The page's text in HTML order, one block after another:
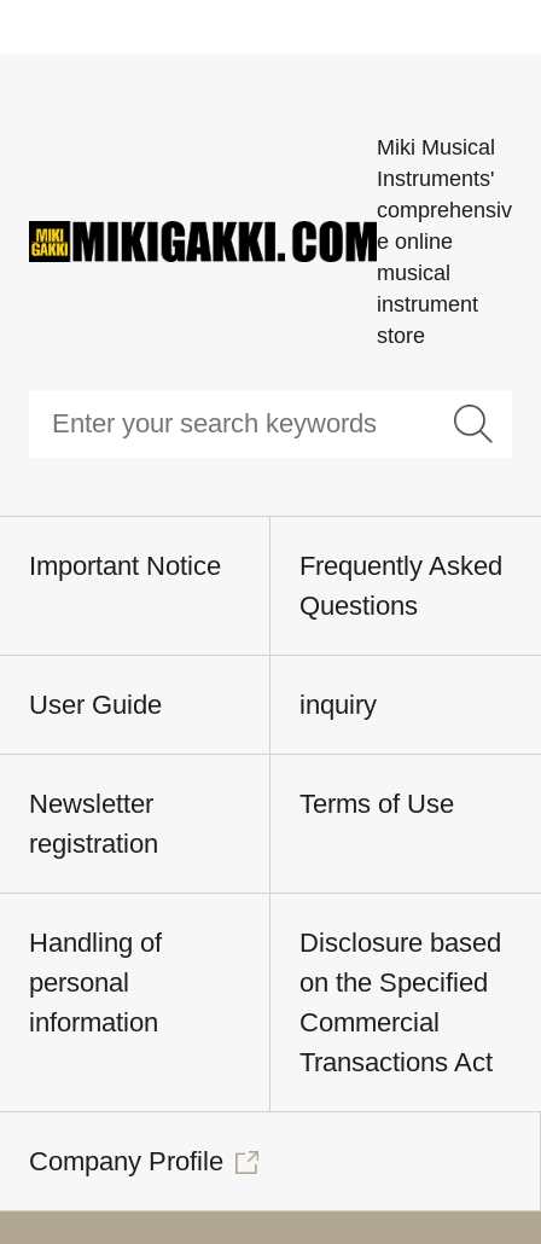
Miki Musical
Instruments'
comprehensiv
e online
musical
instrument
store
Important Notice
Frequently Asked
Questions
User Guide inquiry
Newsletter
registration
Terms of Use
Handling of
personal
information
Disclosure based
on the Specified
Commercial
Transactions Act
Company Profile